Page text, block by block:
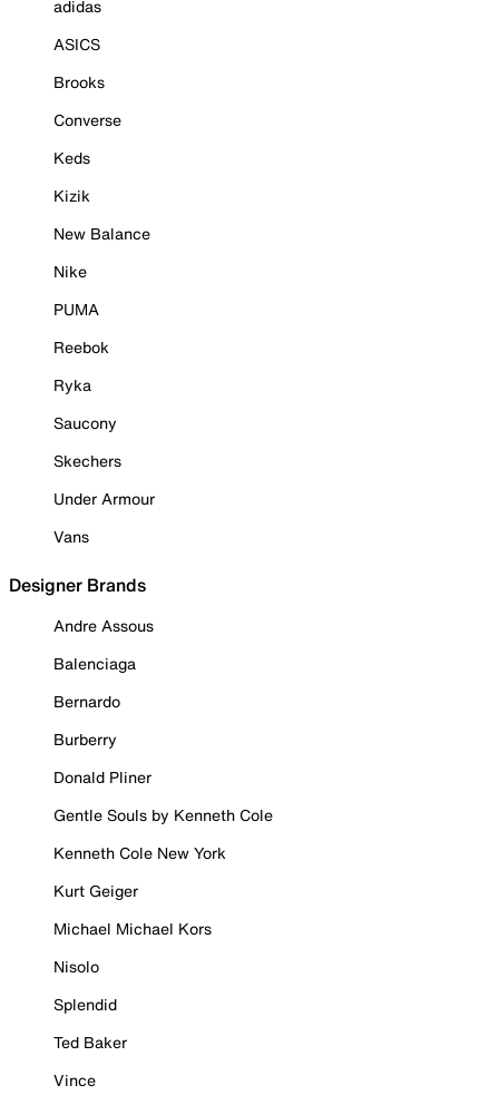
adidas
ASICS
Brooks
Converse
Keds
Kizik
New Balance
Nike
PUMA
Reebok
Ryka
Saucony
Skechers
Under Armour
Vans
Designer Brands
Andre Assous
Balenciaga
Bernardo
Burberry
Donald Pliner
Gentle Souls by Kenneth Cole
Kenneth Cole New York
Kurt Geiger
Michael Michael Kors
Nisolo
Splendid
Ted Baker
Vince